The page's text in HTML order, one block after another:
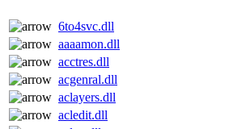
6to4svc.dll
aaaamon.dll
acctres.dll
acgenral.dll
aclayers.dll
acledit.dll